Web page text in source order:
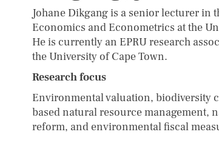
Johane Dikgang is a senior lecturer in
Economics and Econometrics at the
He is currently an EPRU research
the University of Cape Town.
Research focus
Environmental valuation, biodiversity
based natural resource management,
reform, and environmental fiscal